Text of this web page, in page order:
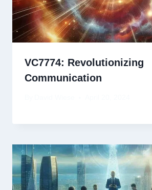
VC7774: Revolutionizing
Communication